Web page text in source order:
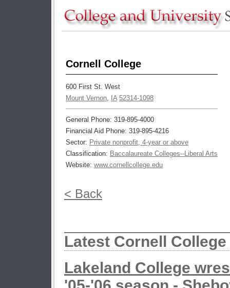
Cornell College
600 First St. West
Mount Vernon, IA 52314-1098
General Phone: 319-895-4000
Financial Aid Phone: 319-895-4216
Sector: Private nonprofit, 4-year or above
Classification: Baccalaureate Colleges--Liberal Arts
Website: www.cornellcollege.edu
< Back
Latest Cornell College
Lakeland College